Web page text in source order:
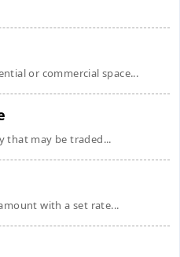
or commercial space...
that may be traded...
with a set rate...